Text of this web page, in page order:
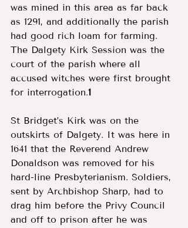
was mined in this area as far back
as 1291, and additionally the parish
had good rich loam for farming.
The Dalgety Kirk Session was the
court of the parish where all
accused witches were first brought
for interrogation.1
St Bridget’s Kirk was on the
outskirts of Dalgety. It was here in
1641 that the Reverend Andrew
Donaldson was removed for his
hard-line Presbyterianism. Soldiers,
sent by Archbishop Sharp, had to
drag him before the Privy Council
and off to prison after he was